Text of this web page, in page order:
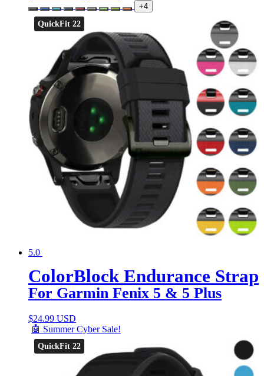
+4
QuickFit 22
5.0
ColorBlock Endurance Strap
For Garmin Fenix 5 & 5 Plus
$24.99 USD
🤖 Summer Cyber Sale!
QuickFit 22